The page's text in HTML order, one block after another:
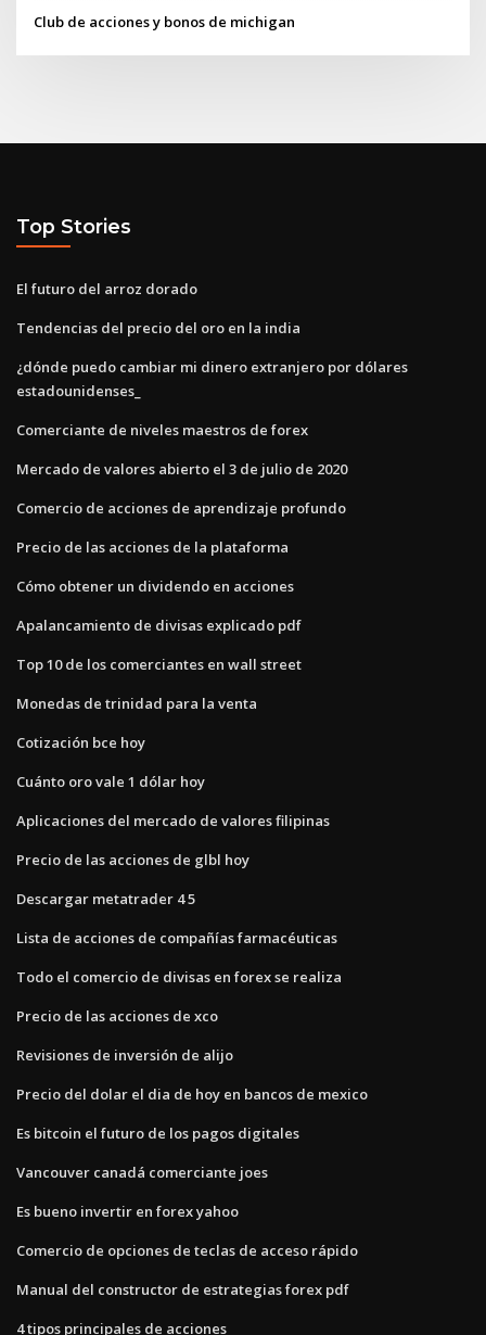
Club de acciones y bonos de michigan
Top Stories
El futuro del arroz dorado
Tendencias del precio del oro en la india
¿dónde puedo cambiar mi dinero extranjero por dólares
estadounidenses_
Comerciante de niveles maestros de forex
Mercado de valores abierto el 3 de julio de 2020
Comercio de acciones de aprendizaje profundo
Precio de las acciones de la plataforma
Cómo obtener un dividendo en acciones
Apalancamiento de divisas explicado pdf
Top 10 de los comerciantes en wall street
Monedas de trinidad para la venta
Cotización bce hoy
Cuánto oro vale 1 dólar hoy
Aplicaciones del mercado de valores filipinas
Precio de las acciones de glbl hoy
Descargar metatrader 4 5
Lista de acciones de compañías farmacéuticas
Todo el comercio de divisas en forex se realiza
Precio de las acciones de xco
Revisiones de inversión de alijo
Precio del dolar el dia de hoy en bancos de mexico
Es bitcoin el futuro de los pagos digitales
Vancouver canadá comerciante joes
Es bueno invertir en forex yahoo
Comercio de opciones de teclas de acceso rápido
Manual del constructor de estrategias forex pdf
4 tipos principales de acciones